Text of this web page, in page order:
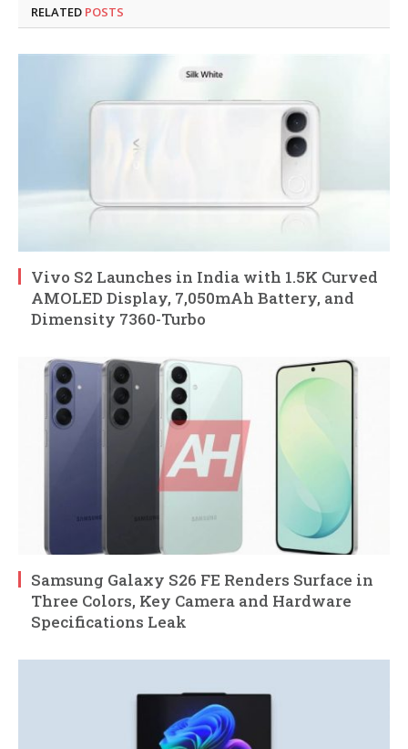
RELATED POSTS
Vivo S2 Launches in India with 1.5K Curved
AMOLED Display, 7,050mAh Battery, and
Dimensity 7360-Turbo
Samsung Galaxy S26 FE Renders Surface in
Three Colors, Key Camera and Hardware
Specifications Leak